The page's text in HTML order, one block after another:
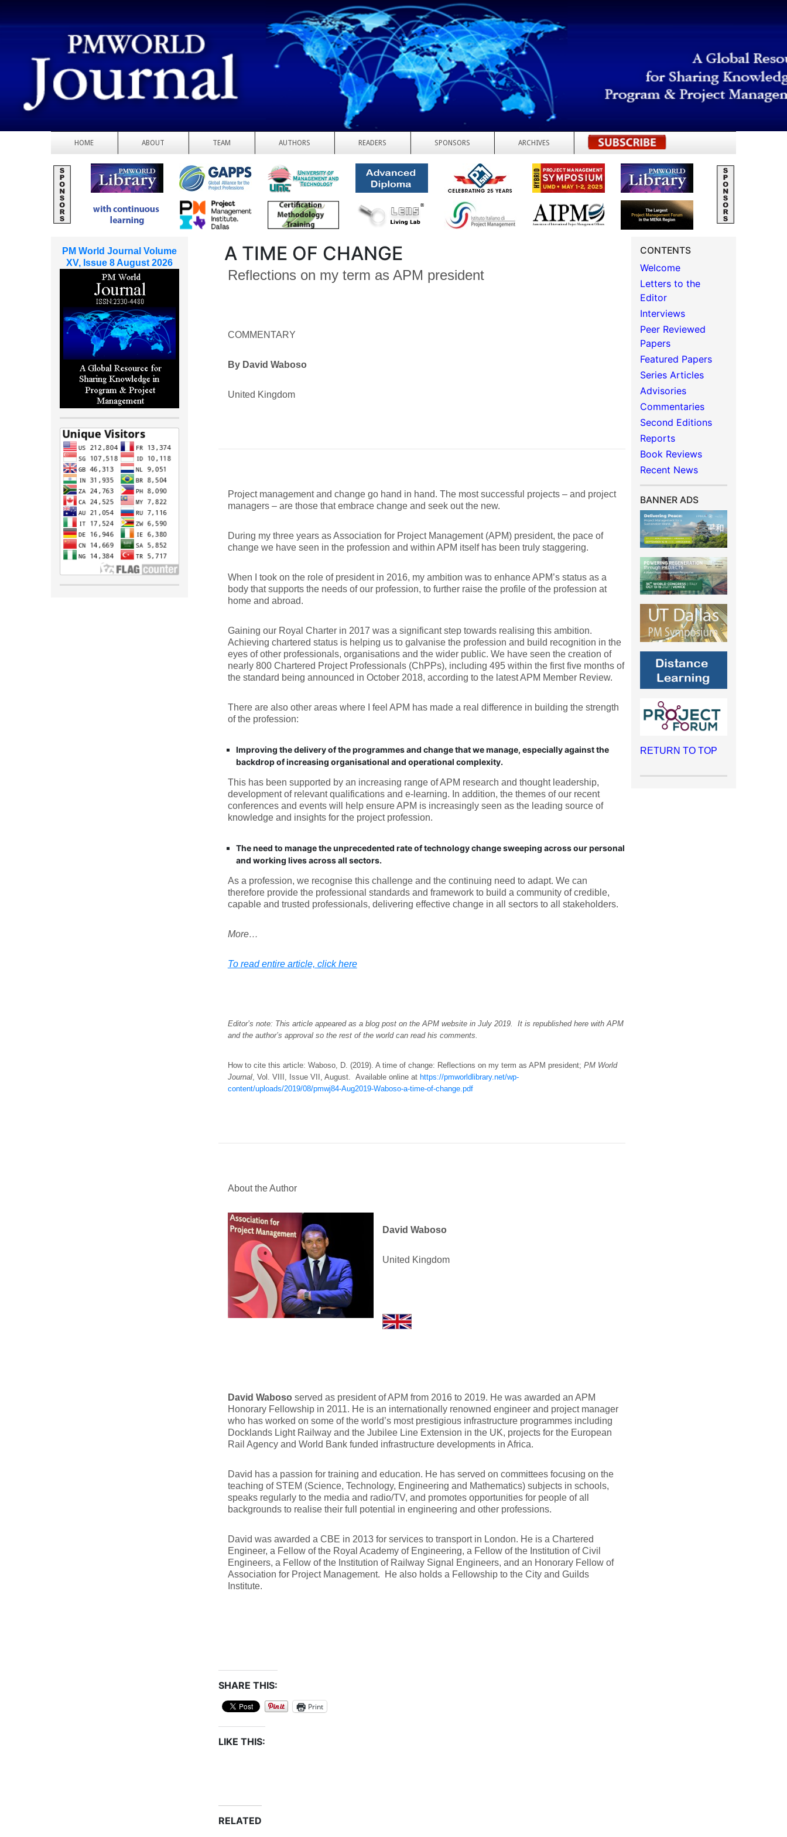
HOME ABOUT TEAM AUTHORS READERS SPONSORS ARCHIVES REGISTER
A TIME OF CHANGE
Reflections on my term as APM president
COMMENTARY
By David Waboso
United Kingdom
Project management and change go hand in hand. The most successful projects – and project
managers – are those that embrace change and seek out the new.
During my three years as Association for Project Management (APM) president, the pace of
change we have seen in the profession and within APM itself has been truly staggering.
When I took on the role of president in 2016, my ambition was to enhance APM’s status as a
body that supports the needs of our profession, to further raise the profile of the profession at
home and abroad.
Gaining our Royal Charter in 2017 was a significant step towards realising this ambition.
Achieving chartered status is helping us to galvanise the profession and build recognition in the
eyes of other professionals, organisations and the wider public. We have seen the creation of
nearly 800 Chartered Project Professionals (ChPPs), including 495 within the first five months of
the standard being announced in October 2018, according to the latest APM Member Review.
There are also other areas where I feel APM has made a real difference in building the strength
of the profession:
Improving the delivery of the programmes and change that we manage, especially against the
backdrop of increasing organisational and operational complexity.
This has been supported by an increasing range of APM research and thought leadership,
development of relevant qualifications and e-learning. In addition, the themes of our recent
conferences and events will help ensure APM is increasingly seen as the leading source of
knowledge and insights for the project profession.
The need to manage the unprecedented rate of technology change sweeping across our personal
and working lives across all sectors.
As a profession, we recognise this challenge and the continuing need to adapt. We can
therefore provide the professional standards and framework to build a community of credible,
capable and trusted professionals, delivering effective change in all sectors to all stakeholders.
More…
To read entire article, click here
Editor’s note: This article appeared as a blog post on the APM website in July 2019. It is republished here with APM
and the author’s approval so the rest of the world can read his comments.
How to cite this article: Waboso, D. (2019). A time of change: Reflections on my term as APM president; PM World
Journal, Vol. VIII, Issue VII, August. Available online at https://pmworldlibrary.net/wp-
content/uploads/2019/08/pmwj84-Aug2019-Waboso-a-time-of-change.pdf
About the Author
David Waboso
United Kingdom
David Wabososerved as president of APM from 2016 to 2019. He was awarded an APM
Honorary Fellowship in 2011. He is an internationally renowned engineer and project manager
who has worked on some of the world’s most prestigious infrastructure programmes including
Docklands Light Railway and the Jubilee Line Extension in the UK, projects for the European
Rail Agency and World Bank funded infrastructure developments in Africa.
David has a passion for training and education. He has served on committees focusing on the
teaching of STEM (Science, Technology, Engineering and Mathematics) subjects in schools,
speaks regularly to the media and radio/TV, and promotes opportunities for people of all
backgrounds to realise their full potential in engineering and other professions.
David was awarded a CBE in 2013 for services to transport in London. He is a Chartered
Engineer, a Fellow of the Royal Academy of Engineering, a Fellow of the Institution of Civil
Engineers, a Fellow of the Institution of Railway Signal Engineers, and an Honorary Fellow of
Association for Project Management. He also holds a Fellowship to the City and Guilds
Institute.
SHARE THIS:
Print
LIKE THIS:
RELATED
CONTENTS
Welcome
Letters to the
Editor
Interviews
Peer Reviewed
Papers
Featured Papers
Series Articles
Advisories
Commentaries
Second Editions
Reports
Book Reviews
Recent News
BANNER ADS
RETURN TO TOP
PM World Journal Volume
XV, Issue 8 August 2026